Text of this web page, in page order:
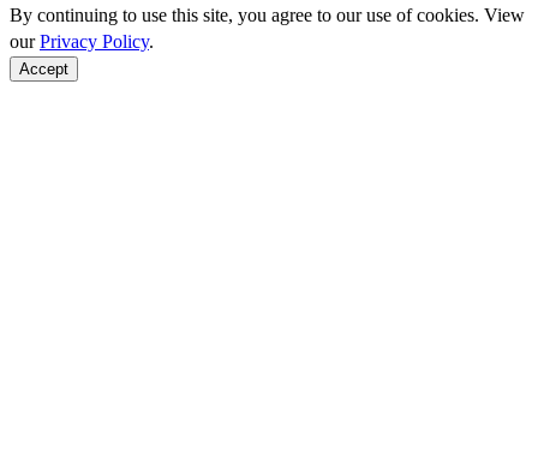
By continuing to use this site, you agree to our use of cookies. View
ourPrivacy Policy.
Accept